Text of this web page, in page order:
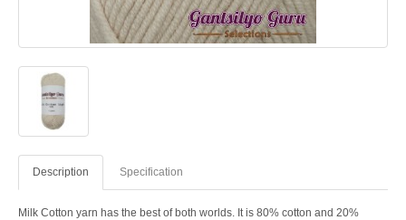
Description Specification
Milk Cotton yarn has the best of both worlds. It is 80% cotton and 20%